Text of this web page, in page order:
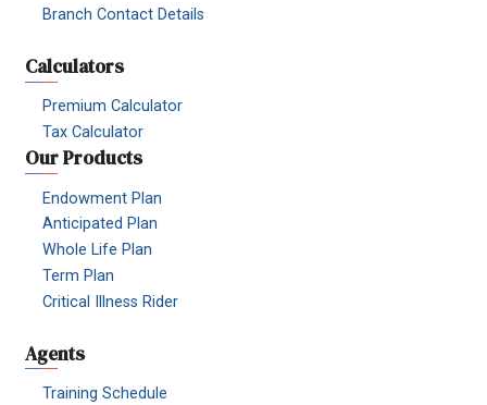
Branch Contact Details
Calculators
Premium Calculator
Tax Calculator
Our Products
Endowment Plan
Anticipated Plan
Whole Life Plan
Term Plan
Critical Illness Rider
Agents
Training Schedule